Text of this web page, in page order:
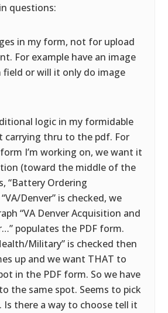
questions:
in my form, not for upload
For example have an image
or will it only do image
logic in my formidable
carrying thru to the pdf. For
I’m working on, we want it
(toward the middle of the
“Battery Ordering
Denver” is checked, we
“VA Denver Acquisition and
populates the PDF form.
Military” is checked then
up and we want THAT to
in the PDF form. So we have
the same spot. Seems to pick
Is there a way to choose tell it